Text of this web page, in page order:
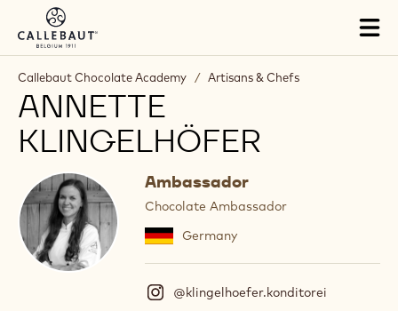
Skip to main content
Callebaut Chocolate Academy / Artisans & Chefs
ANNETTE
KLINGELHÖFER
Ambassador
Chocolate Ambassador
Germany
@klingelhoefer.konditorei